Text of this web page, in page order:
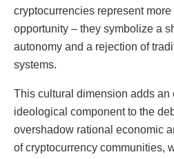
cryptocurrencies represent
opportunity – they symbolize a
autonomy and a rejection of
systems.
This cultural dimension adds an
ideological component to the
overshadow rational economic
of cryptocurrency communities,